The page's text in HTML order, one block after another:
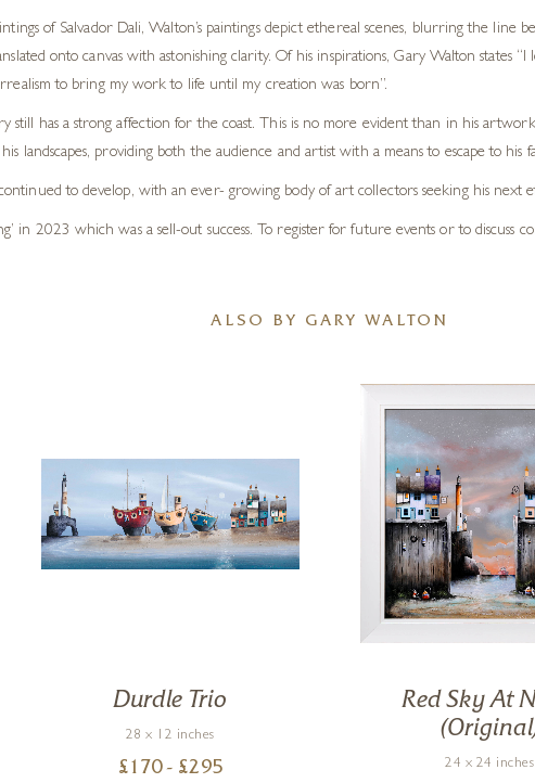
of Salvador Dali, Walton’s paintings depict ethereal scenes, blurring the line
onto canvas with astonishing clarity. Of his inspirations, Gary Walton states
to bring my work to life until my creation was born”.
still has a strong affection for the coast. This is no more evident than in his
landscapes, providing both the audience and artist with a means to escape to his
to develop, with an ever- growing body of art collectors seeking his next
in 2023 which was a sell-out success. To register for future events or to discuss
ALSO BY GARY WALTON
Durdle Trio
28 x 12 inches
£ 170 - £295
Red Sky At
24 x 24 inches